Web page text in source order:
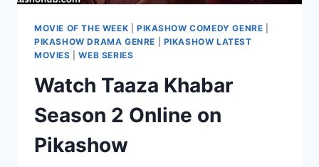
MOVIE OF THE WEEK PIKASHOW COMEDY GENRE
PIKASHOW DRAMA GENRE
PIKASHOW LATEST
MOVIES |WEB SERIES
Watch Taaza Khabar
Season 2 Online on
Pikashow